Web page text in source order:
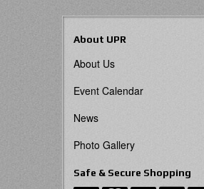
About UPR
About Us
Event Calendar
News
Photo Gallery
Safe & Secure Shopping